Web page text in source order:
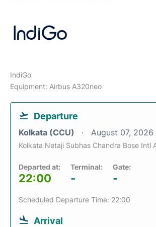
IndiGo
Equipment: Airbus A320neo
Departure
Kolkata (CCU) August 07, 2026
Kolkata Netaji Subhas Chandra Bose Intl
Departed at:
22:00
Terminal:
-
Gate:
-
Scheduled Departure Time: 22:00
Arrival